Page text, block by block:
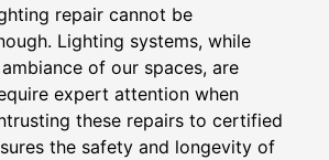
repair cannot be
Lighting systems, while
of our spaces, are
expert attention when
these repairs to certified
the safety and longevity of